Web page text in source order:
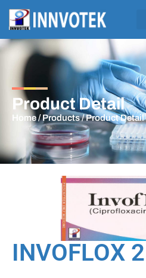
Product Detail
Home/Products/ Product Detail
INVOFLOX